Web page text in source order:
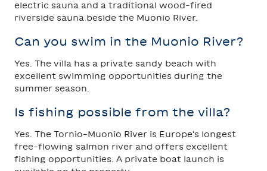
electric sauna and a traditional wood-fired
riverside sauna beside the Muonio River.
Can you swim in the Muonio River?
Yes. The villa has a private sandy beach with
excellent swimming opportunities during the
summer season.
Is fishing possible from the villa?
Yes. The Tornio–Muonio River is Europe's longest
free-flowing salmon river and offers excellent
fishing opportunities. A private boat launch is